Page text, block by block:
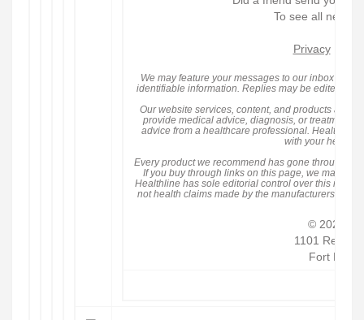
To see all
Privacy|
We may feature your messages to our inbox
identifiable information. Replies may be edited for
Our website services, content, and products are
provide medical advice, diagnosis, or treatment
advice from a healthcare professional. Healthline
with your
Every product we recommend has gone through
If you buy through links on this page, we may
Healthline has sole editorial control over this
not health claims made by the manufacturers.
© 2026
1101 Red
Fort Mill,